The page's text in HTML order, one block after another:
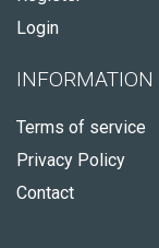
Login
INFORMATION
Terms of service
Privacy Policy
Contact